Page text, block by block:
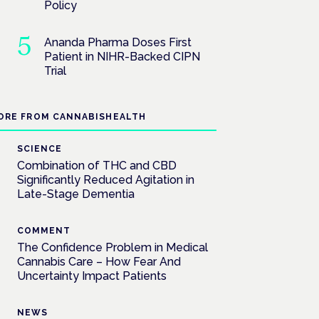
Policy
Ananda Pharma Doses First
Patient in NIHR-Backed CIPN
Trial
FROM CANNABISHEALTH
SCIENCE
Combination of THC and CBD
Significantly Reduced Agitation in
Late-Stage Dementia
COMMENT
The Confidence Problem in Medical
Cannabis Care – How Fear And
Uncertainty Impact Patients
NEWS